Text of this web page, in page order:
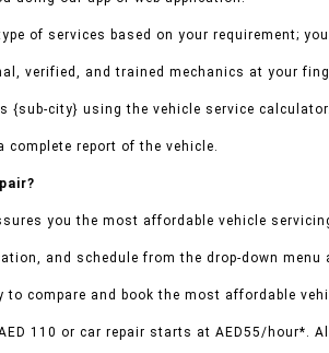
of services based on your requirement;
verified, and trained mechanics at your
{sub-city} using the vehicle service calculator.
complete report of the vehicle.
you the most affordable vehicle
and schedule from the drop-down
to compare and book the most affordable
110 or car repair starts at AED55/hour*.